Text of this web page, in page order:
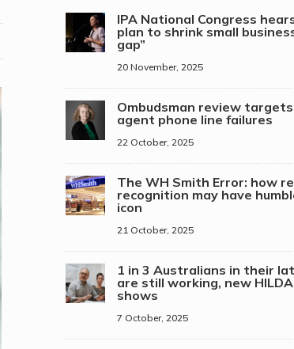
IPA National Congress
plan to shrink small
gap”
20 November, 2025
Ombudsman review targets
agent phone line failures
22 October, 2025
The WH Smith Error: how
recognition may have
icon
21 October, 2025
1 in 3 Australians in their
are still working, new
shows
7 October, 2025